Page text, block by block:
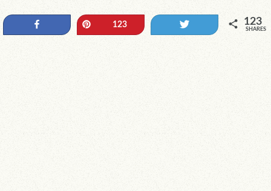
123 123
SHARES